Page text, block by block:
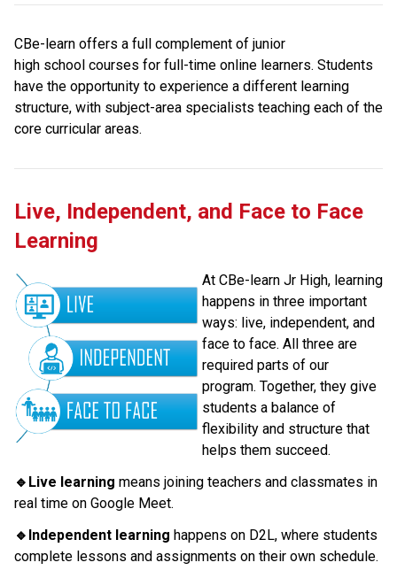
CBe-learn offers a full complement of junior
high school courses for full-time online learners. Students
have the opportunity to experience a different learning
structure, with subject-area specialists teaching each of the
core curricular areas.
Live, Independent, and Face to Face
Learning
At CBe-learn Jr High, learning
happens in three important
ways: live, independent, and
face to face. All three are
required parts of our
program. Together, they give
students a balance of
flexibility and structure that
helps them succeed.
🔹Live learning means joining teachers and classmates in
real time on Google Meet.
🔹Independent learning happens on D2L, where students
complete lessons and assignments on their own schedule.